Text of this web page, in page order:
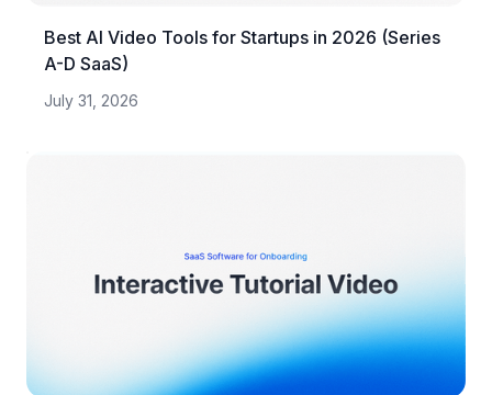
Best AI Video Tools for Startups in 2026 (Series
A-D SaaS)
July 31, 2026